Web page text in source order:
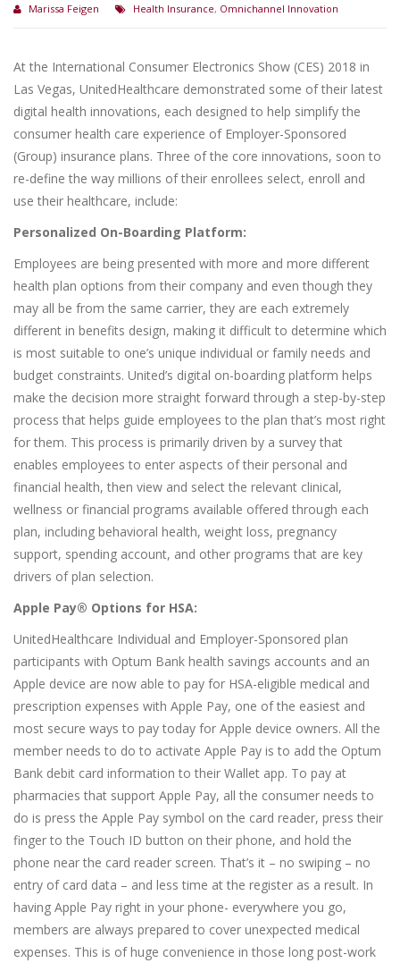
Marissa Feigen Health Insurance, Omnichannel Innovation
At the International Consumer Electronics Show (CES) 2018 in
Las Vegas, UnitedHealthcare demonstrated some of their latest
digital health innovations, each designed to help simplify the
consumer health care experience of Employer-Sponsored
(Group) insurance plans. Three of the core innovations, soon to
re-define the way millions of their enrollees select, enroll and
use their healthcare, include:
Personalized On-Boarding Platform:
Employees are being presented with more and more different
health plan options from their company and even though they
may all be from the same carrier, they are each extremely
different in benefits design, making it difficult to determine which
is most suitable to one’s unique individual or family needs and
budget constraints. United’s digital on-boarding platform helps
make the decision more straight forward through a step-by-step
process that helps guide employees to the plan that’s most right
for them. This process is primarily driven by a survey that
enables employees to enter aspects of their personal and
financial health, then view and select the relevant clinical,
wellness or financial programs available offered through each
plan, including behavioral health, weight loss, pregnancy
support, spending account, and other programs that are key
drivers of plan selection.
Apple Pay® Options for HSA:
UnitedHealthcare Individual and Employer-Sponsored plan
participants with Optum Bank health savings accounts and an
Apple device are now able to pay for HSA-eligible medical and
prescription expenses with Apple Pay, one of the easiest and
most secure ways to pay today for Apple device owners. All the
member needs to do to activate Apple Pay is to add the Optum
Bank debit card information to their Wallet app. To pay at
pharmacies that support Apple Pay, all the consumer needs to
do is press the Apple Pay symbol on the card reader, press their
finger to the Touch ID button on their phone, and hold the
phone near the card reader screen. That’s it – no swiping – no
entry of card data – and less time at the register as a result. In
having Apple Pay right in your phone- everywhere you go,
members are always prepared to cover unexpected medical
expenses. This is of huge convenience in those long post-work